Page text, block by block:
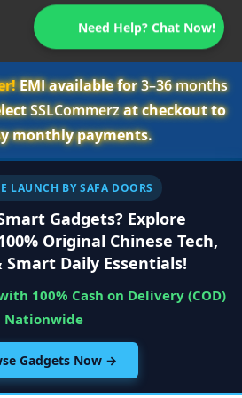
Need Help? Chat Now!
EMI available for3–36 months
SSLCommerzat checkout to
monthly payments.
LAUNCH BY SAFA DOORS
Gadgets? Explore
Original Chinese Tech,
Smart Daily Essentials!
100% Cash on Delivery (COD)
Nationwide
Gadgets Now →